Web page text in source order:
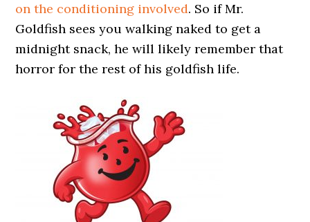
on the conditioning involved. So if Mr.
Goldfish sees you walking naked to get a
midnight snack, he will likely remember that
horror for the rest of his goldfish life.